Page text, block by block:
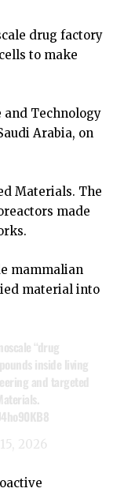
drug factory
to make
and Technology
Arabia, on
Materials. The
made
mammalian
material into
“drug
inside living
and targeted
2026